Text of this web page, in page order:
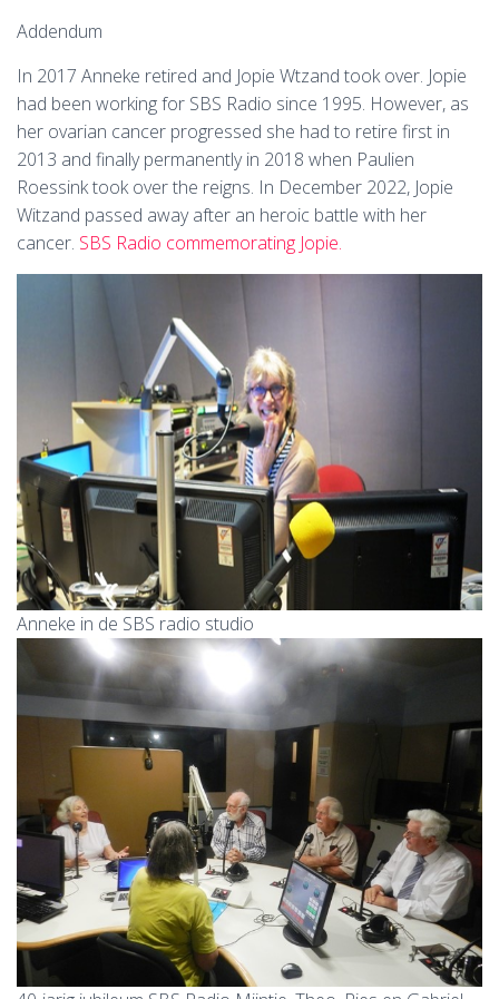
Addendum
In 2017 Anneke retired and Jopie Wtzand took over. Jopie
had been working for SBS Radio since 1995. However, as
her ovarian cancer progressed she had to retire first in
2013 and finally permanently in 2018 when Paulien
Roessink took over the reigns. In December 2022, Jopie
Witzand passed away after an heroic battle with her
cancer. SBS Radio commemorating Jopie.
Anneke in de SBS radio studio